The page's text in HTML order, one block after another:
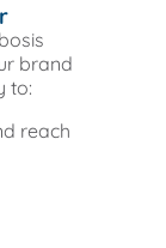
brand
to:
reach